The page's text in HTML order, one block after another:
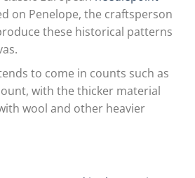
on Penelope, the craftsperson
these historical patterns
to come in counts such as
with the thicker material
wool and other heavier